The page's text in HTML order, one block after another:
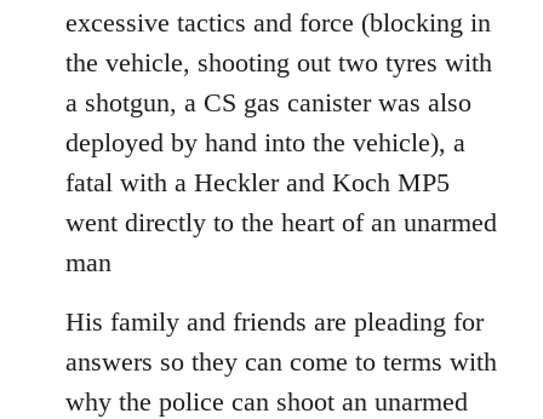
excessive tactics and force (blocking in
the vehicle, shooting out two tyres with
a shotgun, a CS gas canister was also
deployed by hand into the vehicle), a
fatal with a Heckler and Koch MP5
went directly to the heart of an unarmed
man
His family and friends are pleading for
answers so they can come to terms with
why the police can shoot an unarmed